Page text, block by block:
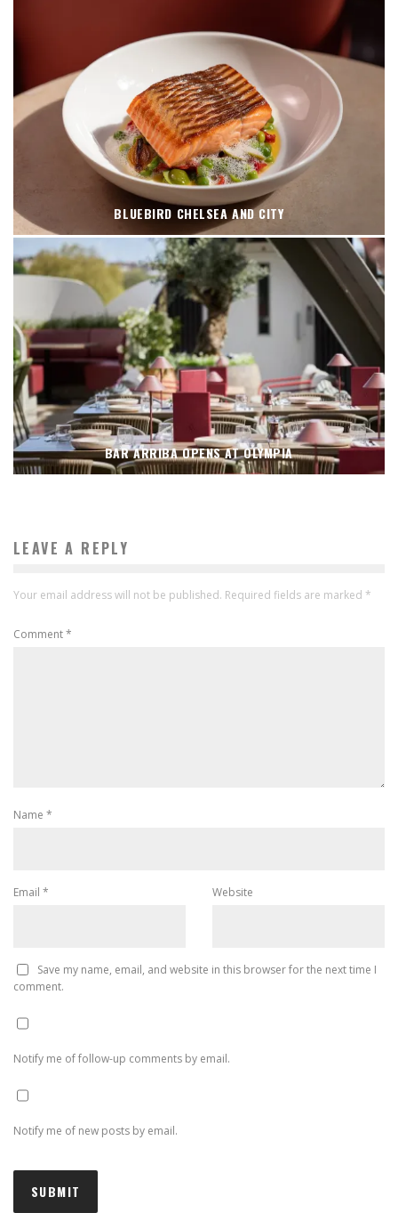
BLUEBIRD CHELSEA AND CITY
BAR ARRIBA OPENS AT OLYMPIA
LEAVE A REPLY
Your email address will not be published. Required fields are marked *
Comment*
Name *
Email * Website
Save my name, email, and website in this browser for the next time I
comment.
Notify me of follow-up comments by email.
Notify me of new posts by email.